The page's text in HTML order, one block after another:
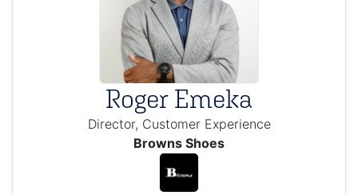
Roger Emeka
Director, Customer Experience
Browns Shoes